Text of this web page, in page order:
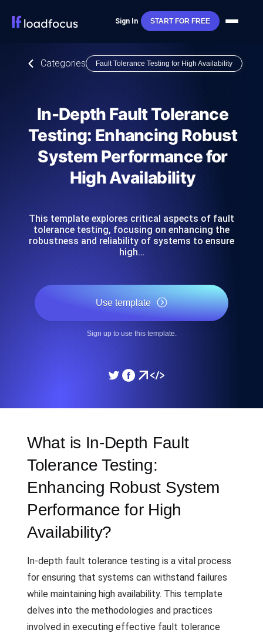
Sign In START FOR FREE
Categories Fault Tolerance Testing for High Availability
In-Depth Fault Tolerance
Testing: Enhancing Robust
System Performance for
High Availability
This template explores critical aspects of fault
tolerance testing, focusing on enhancing the
robustness and reliability of systems to ensure
high…
Use template
Sign up to use this template.
What is In-Depth Fault
Tolerance Testing:
Enhancing Robust System
Performance for High
Availability?
In-depth fault tolerance testing is a vital process
for ensuring that systems can withstand failures
while maintaining high availability. This template
delves into the methodologies and practices
involved in executing effective fault tolerance